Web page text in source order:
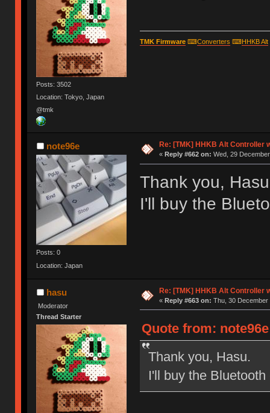
Posts: 3502
Location: Tokyo, Japan
@tmk
TMK Firmware⌨Converters ⌨HHKB Alt
note96e
Posts: 0
Location: Japan
Re: [TMK] HHKB Alt Controller
« Reply #662 on: Wed, 29
Thank you,
I'll buy the
hasu
Moderator
Thread Starter
Re: [TMK] HHKB Alt Controller
« Reply #663 on: Thu, 30 December
Quote from:
Thank you, Hasu.
I'll buy the